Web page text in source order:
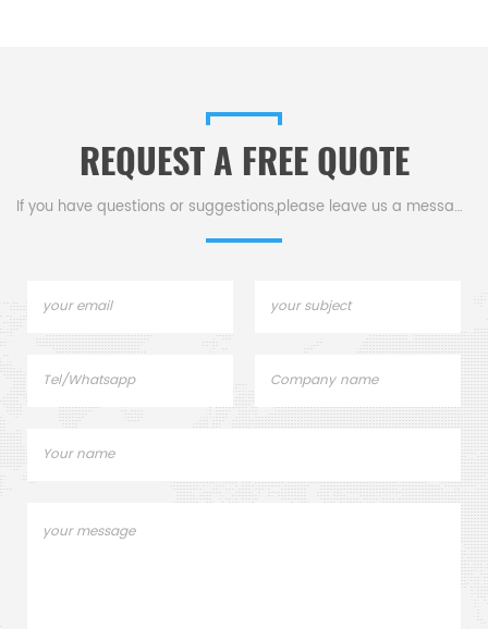
REQUEST A FREE QUOTE
If you have questions or suggestions,please leave us a message,